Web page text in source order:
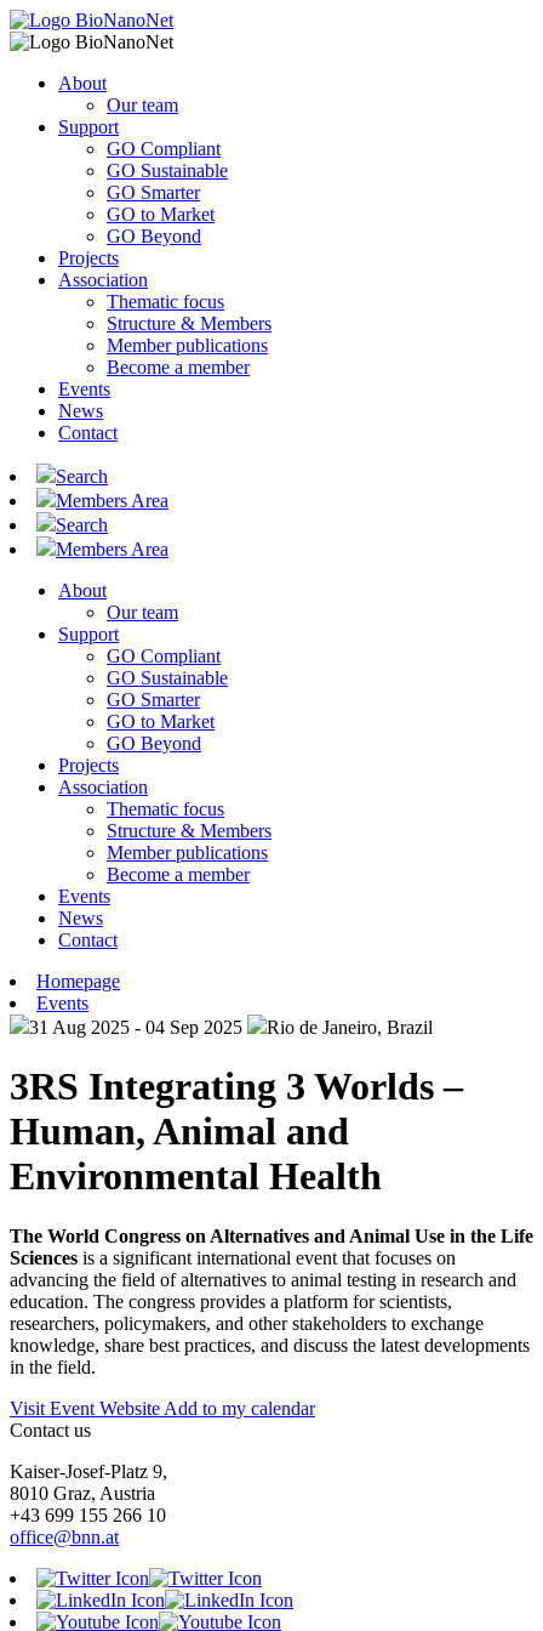
About
Our team
Support
GO Compliant
GO Sustainable
GO Smarter
GO to Market
GO Beyond
Projects
Association
Thematic focus
Structure & Members
Member publications
Become a member
Events
News
Contact
Search
Members Area
Search
Members Area
About
Our team
Support
GO Compliant
GO Sustainable
GO Smarter
GO to Market
GO Beyond
Projects
Association
Thematic focus
Structure & Members
Member publications
Become a member
Events
News
Contact
Homepage
Events
31 Aug 2025 - 04 Sep 2025
Rio de Janeiro, Brazil
3RS Integrating 3 Worlds –
Human, Animal and
Environmental Health
The World Congress on Alternatives and Animal Use in the Life
Sciences is a significant international event that focuses on
advancing the field of alternatives to animal testing in research and
education. The congress provides a platform for scientists,
researchers, policymakers, and other stakeholders to exchange
knowledge, share best practices, and discuss the latest developments
in the field.
Visit Event Website Add to my calendar
Contact us
Kaiser-Josef-Platz 9,
8010 Graz, Austria
+43 699 155 266 10
office@bnn.at